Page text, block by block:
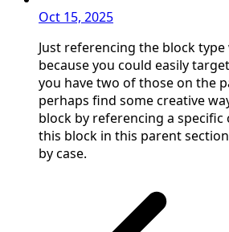
Oct 15, 2025
Just referencing the block
because you could easily
you have two of those on the
perhaps find some creative
block by referencing a specific
this block in this parent
by case.